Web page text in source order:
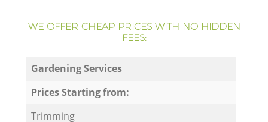
WE OFFER CHEAP PRICES WITH NO HIDDEN
FEES:
Gardening Services
Prices Starting from:
Trimming